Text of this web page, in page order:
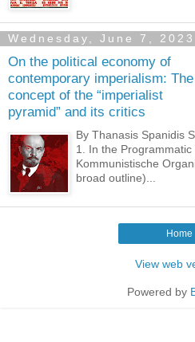
Wednesday, June 7, 2023
On the political economy of
contemporary imperialism: The
concept of the “imperialist
pyramid” and its critics
By Thanasis Spanidis
1. In the
Kommunistische
broad outline)...
Home
View web
Powered by